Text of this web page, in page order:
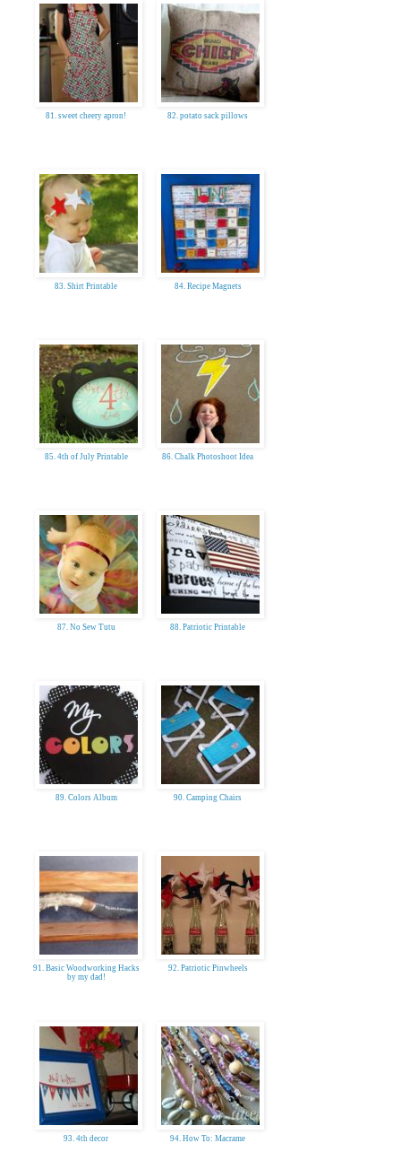
81. sweet cheery apron! 82. potato sack pillows
83. Shirt Printable 84. Recipe Magnets
85. 4th of July Printable 86. Chalk Photoshoot Idea
87. No Sew Tutu 88. Patriotic Printable
89. Colors Album 90. Camping Chairs
91. Basic Woodworking Hacks
by my dad!
92. Patriotic Pinwheels
93. 4th decor 94. How To: Macrame